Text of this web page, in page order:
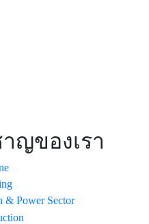
ญของเรา
& Power Sector